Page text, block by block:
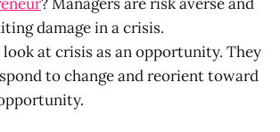
damage in a crisis.
at crisis as an opportunity. They
to change and reorient toward